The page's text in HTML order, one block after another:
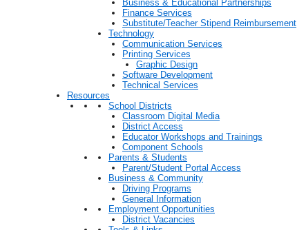
Business & Educational Partnerships
Finance Services
Substitute/Teacher Stipend Reimbursement
Technology
Communication Services
Printing Services
Graphic Design
Software Development
Technical Services
Resources
School Districts
Classroom Digital Media
District Access
Educator Workshops and Trainings
Component Schools
Parents & Students
Parent/Student Portal Access
Business & Community
Driving Programs
General Information
Employment Opportunities
District Vacancies